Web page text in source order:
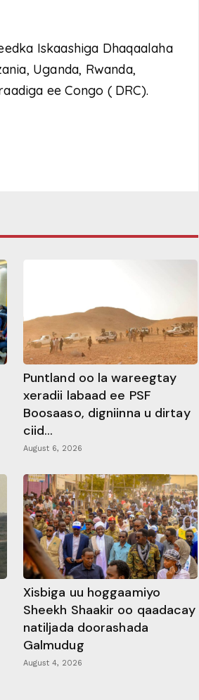
Iskaashiga Dhaqaalaha
Uganda, Rwanda,
ee Congo ( DRC).
Puntland oo la wareegtay
xeradii labaad ee PSF
Boosaaso, digniinna u dirtay
ciid...
August 6, 2026
Xisbiga uu hoggaamiyo
Sheekh Shaakir oo qaadacay
natiljada doorashada
Galmudug
August 4, 2026